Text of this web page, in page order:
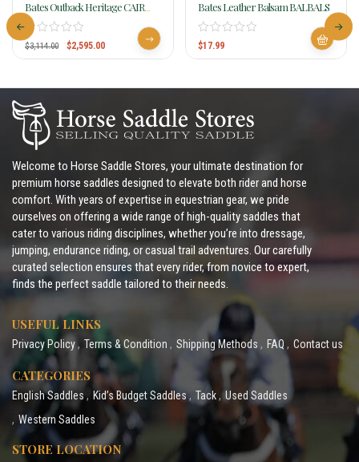
-17%
Bates Outback Heritage CAIR
Saddle
$3,114.00 $2,595.00
Bates Leather Balsam BALBALS
$17.99
Welcome to Horse Saddle Stores, your ultimate destination for
premium horse saddles designed to elevate both rider and horse
comfort. With years of expertise in equestrian gear, we pride
ourselves on offering a wide range of high-quality saddles that
cater to various riding disciplines, whether you’re into dressage,
jumping, endurance riding, or casual trail adventures. Our carefully
curated selection ensures that every rider, from novice to expert,
finds the perfect saddle tailored to their needs.
USEFUL LINKS
Privacy Policy Terms & Condition Shipping Methods FAQ Contact us
CATEGORIES
English Saddles Kid’s Budget Saddles Tack
Used Saddles
Western Saddles
STORE LOCATION